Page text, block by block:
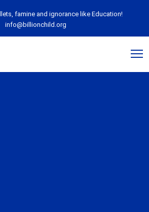
famine and ignorance like Education!
info@billionchild.org